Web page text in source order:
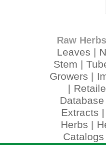
Raw
Leaves
Stem
Growers
Database
Extracts
Herbs
Catalogs